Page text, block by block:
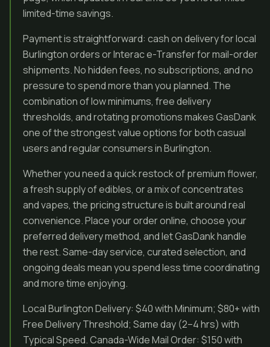
limited-time savings.
Payment is straightforward: cash on delivery for local
Burlington orders or Interac e-Transfer for mail-order
shipments. No hidden fees, no subscriptions, and no
pressure to spend more than you planned. The
combination of low minimums, free delivery
thresholds, and rotating promotions makes GasDank
one of the strongest value options for both casual
users and regular consumers in Burlington.
Whether you need a quick restock of premium flower,
a fresh supply of edibles, or a mix of concentrates
and vapes, the pricing structure is built around real
convenience. Place your order online, choose your
preferred delivery method, and let GasDank handle
the rest. Same-day service, curated selection, and
ongoing deals mean you spend less time coordinating
and more time enjoying.
Local Burlington Delivery: $40 with Minimum; $80+ with
Free Delivery Threshold; Same day (2–4 hrs) with
Typical Speed. Canada-Wide Mail Order: $150 with